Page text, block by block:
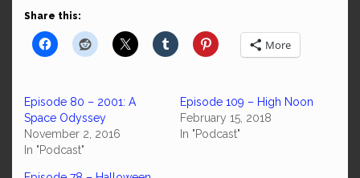
Share this:
More
Episode 80 – 2001: A
Space Odyssey
November 2, 2016
In "Podcast"
Episode 109 – High Noon
February 15, 2018
In "Podcast"